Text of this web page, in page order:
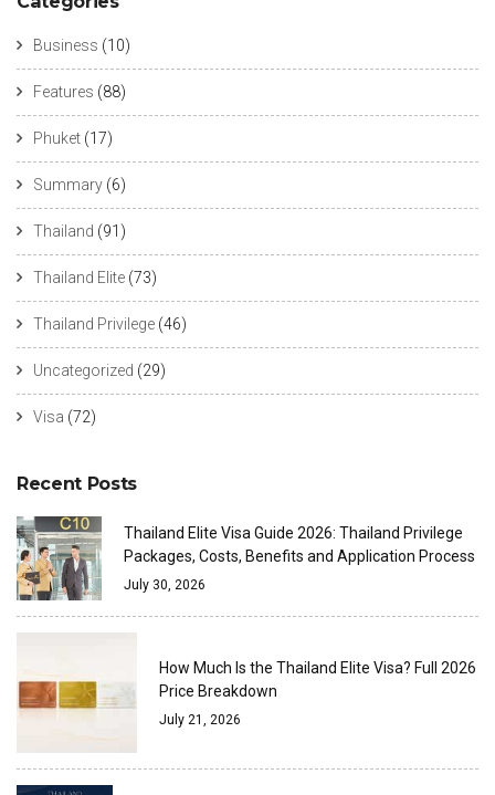
Business (10)
Features (88)
Phuket (17)
Summary (6)
Thailand (91)
Thailand Elite (73)
Thailand Privilege (46)
Uncategorized (29)
Visa (72)
Recent Posts
Thailand Elite Visa Guide 2026: Thailand Privilege
Packages, Costs, Benefits and Application Process
July 30, 2026
How Much Is the Thailand Elite Visa? Full 2026
Price Breakdown
July 21, 2026